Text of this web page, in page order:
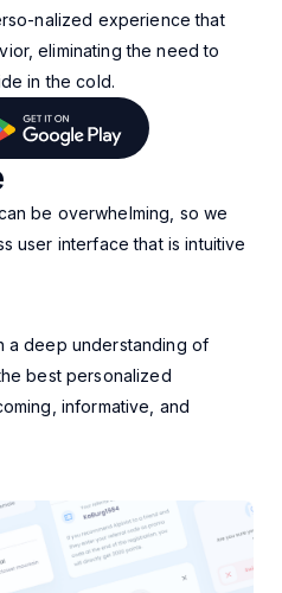
nalized experience that
eliminating the need to
in the cold.
be overwhelming, so we
user interface that is intuitive
a deep understanding of
best personalized
informative, and